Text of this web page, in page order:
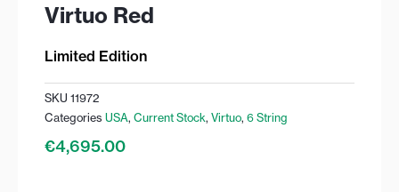
Virtuo Red
Limited Edition
SKU 11972
Categories USA, Current Stock, Virtuo, 6 String
€4,695.00